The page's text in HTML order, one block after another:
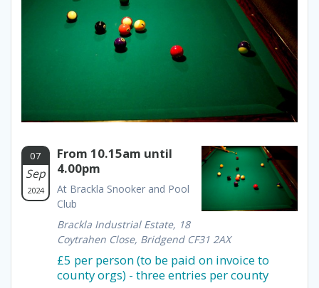
07
Sep
2024
From 10.15am until
4.00pm
At Brackla Snooker and Pool
Club
Brackla Industrial Estate, 18
Coytrahen Close, Bridgend CF31 2AX
£5 per person (to be paid on invoice to
county orgs) - three entries per county